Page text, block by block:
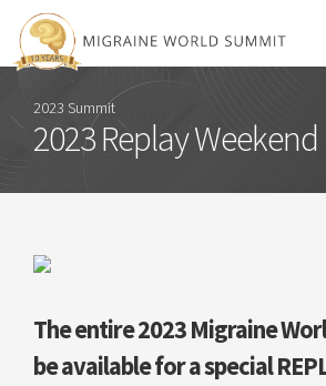
Login
2023 Summit
2023 Replay Weekend
The entire 2023 Migraine
be available for a special